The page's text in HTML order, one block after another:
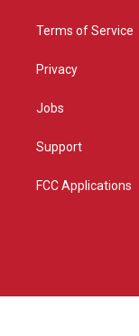
Terms of Service
Privacy
Jobs
Support
FCC Applications